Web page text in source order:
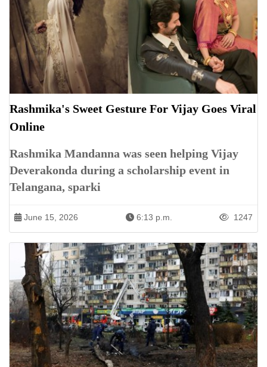
Rashmika's Sweet Gesture For Vijay Goes Viral
Online
Rashmika Mandanna was seen helping Vijay
Deverakonda during a scholarship event in
Telangana, sparki
June 15, 2026 6:13 p.m. 1247